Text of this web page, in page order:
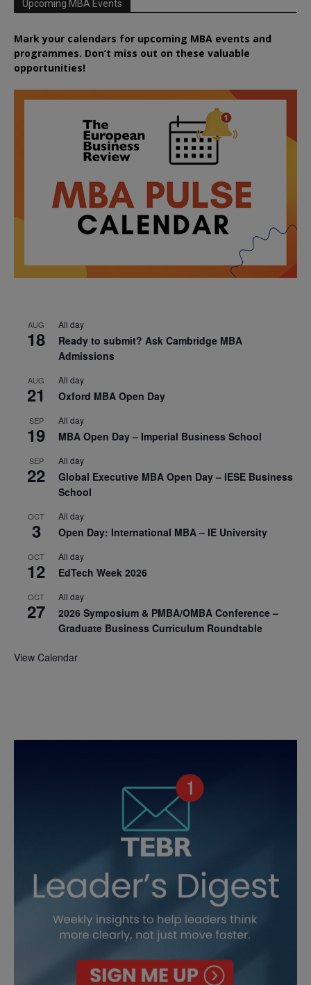
Upcoming MBA Events
Mark your calendars for upcoming MBA events and
programmes. Don’t miss out on these valuable
opportunities!
AUG
18
All day
Ready to submit? Ask Cambridge MBA
Admissions
AUG
21
All day
Oxford MBA Open Day
SEP
19
All day
MBA Open Day – Imperial Business School
SEP
22
All day
Global Executive MBA Open Day – IESE Business
School
OCT
3
All day
Open Day: International MBA – IE University
OCT
12
All day
EdTech Week 2026
OCT
27
All day
2026 Symposium & PMBA/OMBA Conference –
Graduate Business Curriculum Roundtable
View Calendar